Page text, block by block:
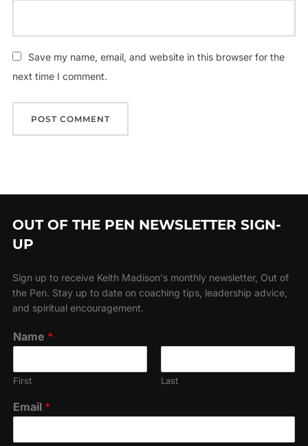
Save my name, email, and website in this browser for the
next time I comment.
OUT OF THE PEN NEWSLETTER SIGN-
UP
Sign up to receive Keith Madison's monthly newsletter, Out of
the Pen. Stay up to date on coaching tips, leadership advice,
and spiritual encouragement.
Name *
First Last
Email *